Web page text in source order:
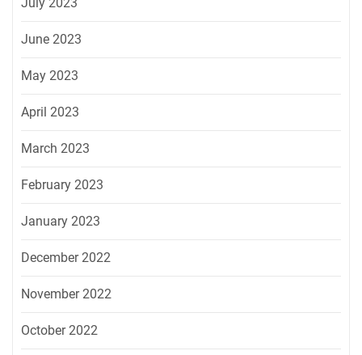
June 2023
May 2023
April 2023
March 2023
February 2023
January 2023
December 2022
November 2022
October 2022